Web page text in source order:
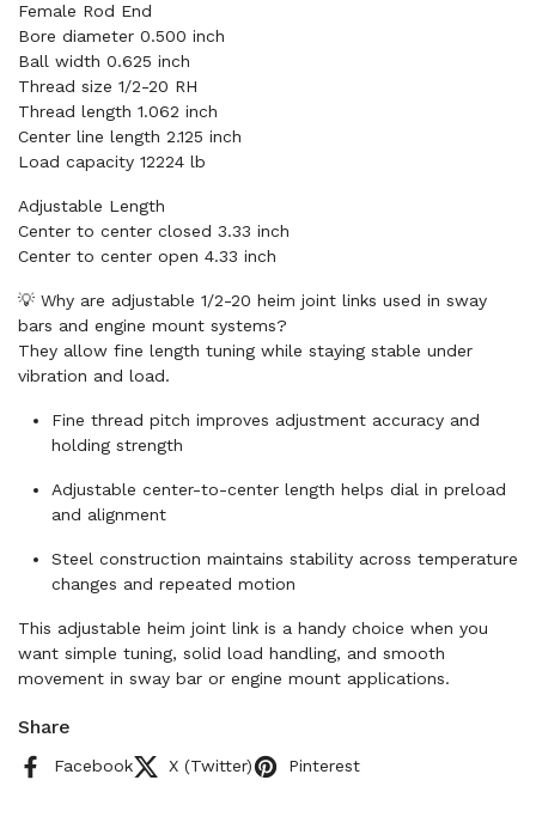
Female Rod End
Bore diameter 0.500 inch
Ball width 0.625 inch
Thread size 1/2-20 RH
Thread length 1.062 inch
Center line length 2.125 inch
Load capacity 12224 lb
Adjustable Length
Center to center closed 3.33 inch
Center to center open 4.33 inch
💡 Why are adjustable 1/2-20 heim joint links used in sway
bars and engine mount systems?
They allow fine length tuning while staying stable under
vibration and load.
Fine thread pitch improves adjustment accuracy and
holding strength
Adjustable center-to-center length helps dial in preload
and alignment
Steel construction maintains stability across temperature
changes and repeated motion
This adjustable heim joint link is a handy choice when you
want simple tuning, solid load handling, and smooth
movement in sway bar or engine mount applications.
Share
Facebook X (Twitter) Pinterest